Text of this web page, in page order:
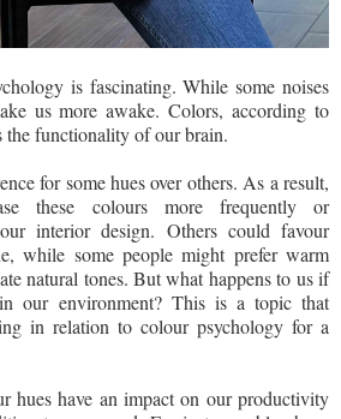
is fascinating. While some noises
us more awake. Colors, according to
the functionality of our brain.
for some hues over others. As a result,
these colours more frequently or
interior design. Others could favour
while some people might prefer warm
natural tones. But what happens to us if
our environment? This is a topic that
in relation to colour psychology for a
hues have an impact on our productivity